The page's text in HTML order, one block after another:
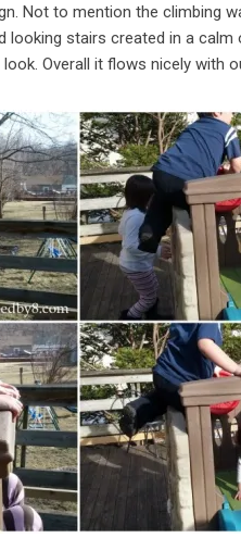
Not to mention the climbing
stairs created in a
Overall it flows nicely with